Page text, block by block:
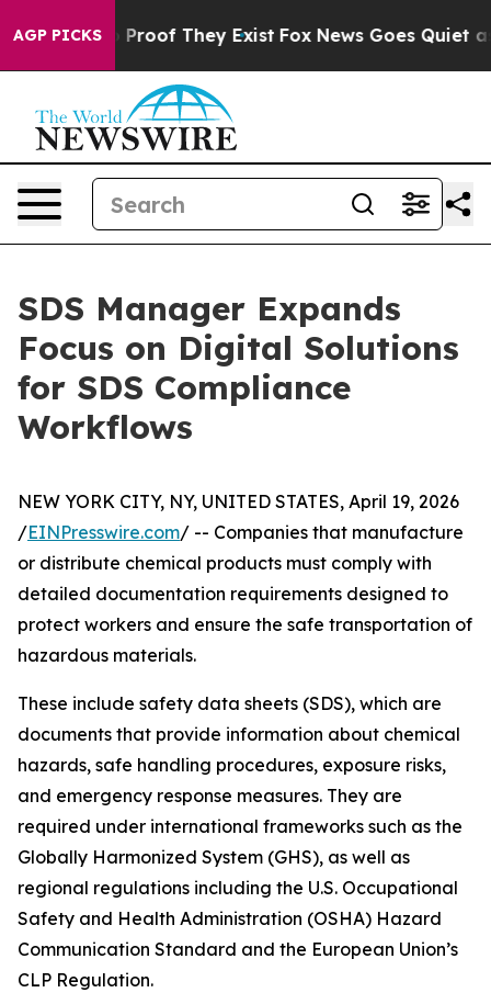
AGP PICKS
Offers no Proof They Exist Fox News Goes Quiet as
​​SDS Manager Expands
Focus on Digital Solutions
for SDS Compliance
Workflows
NEW YORK CITY, NY, UNITED STATES, April 19, 2026
/EINPresswire.com/ -- Companies that manufacture
or distribute chemical products must comply with
detailed documentation requirements designed to
protect workers and ensure the safe transportation of
hazardous materials.
These include safety data sheets (SDS), which are
documents that provide information about chemical
hazards, safe handling procedures, exposure risks,
and emergency response measures. They are
required under international frameworks such as the
Globally Harmonized System (GHS), as well as
regional regulations including the U.S. Occupational
Safety and Health Administration (OSHA) Hazard
Communication Standard and the European Union’s
CLP Regulation.